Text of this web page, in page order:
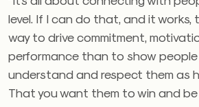
level. If I can do that, and it works,
way to drive commitment,
performance than to show
understand and respect them as
That you want them to win and be